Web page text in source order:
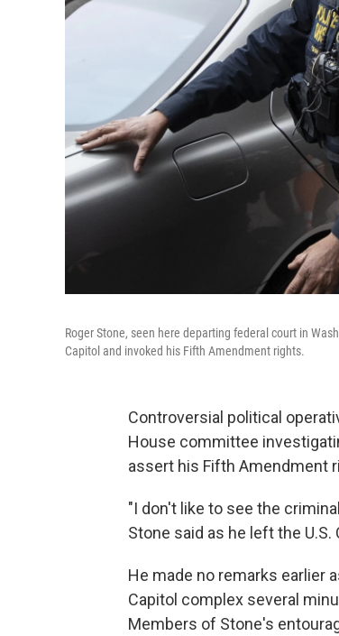
Roger Stone, seen here departing federal court in
Capitol and invoked his Fifth Amendment rights.
Controversial political
House committee
assert his Fifth Amendment
"I don't like to see the
Stone said as he left the
He made no remarks earlier
Capitol complex several
Members of Stone's